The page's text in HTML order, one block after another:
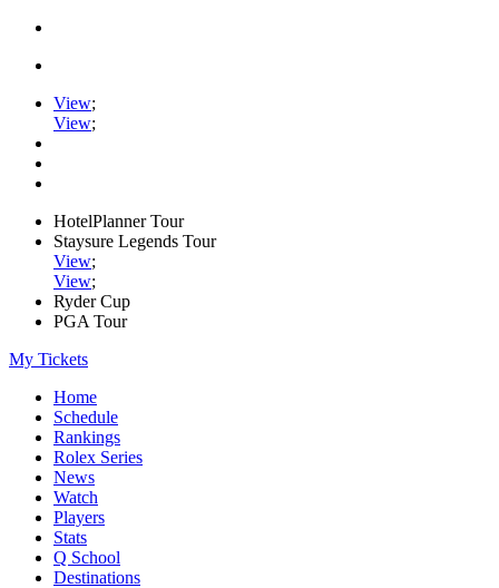
View;
View;
HotelPlanner Tour
Staysure Legends Tour
View;
View;
Ryder Cup
PGA Tour
My Tickets
Home
Schedule
Rankings
Rolex Series
News
Watch
Players
Stats
Q School
Destinations